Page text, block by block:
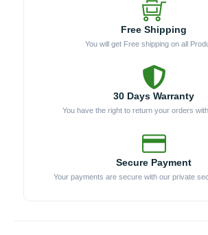
Free Shipping
You will get Free shipping on all
30 Days Warranty
You have the right to return your orders
Secure Payment
Your payments are secure with our private